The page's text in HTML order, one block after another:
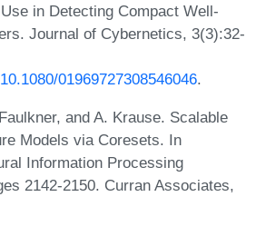
in Detecting Compact Well-
Journal of Cybernetics, 3(3):32-
01969727308546046.
and A. Krause. Scalable
Models via Coresets. In
Information Processing
2142-2150. Curran Associates,